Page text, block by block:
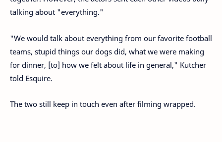
talking about "everything."
"We would talk about everything from our favorite football
teams, stupid things our dogs did, what we were making
for dinner, [to] how we felt about life in general," Kutcher
told Esquire.
The two still keep in touch even after filming wrapped.